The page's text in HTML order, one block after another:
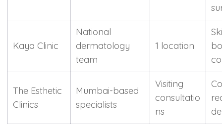
Kaya Clinic
National
dermatology
team
1 location
The Esthetic
Clinics
Mumbai-based
specialists
Visiting
consultatio
ns